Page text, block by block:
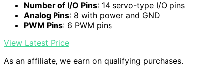
Number of I/O Pins: 14 servo-type I/O pins
Analog Pins: 8 with power and GND
PWM Pins: 6 PWM pins
View Latest Price
As an affiliate, we earn on qualifying purchases.